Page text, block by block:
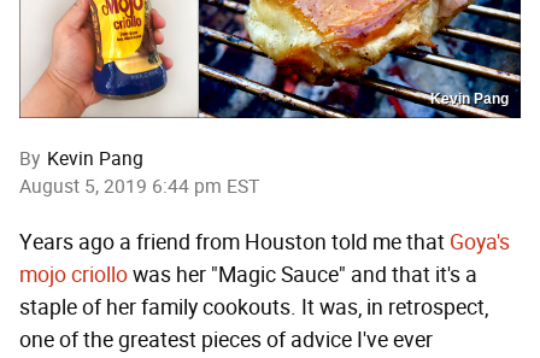
Kevin Pang
By Kevin Pang
August 5, 2019 6:44 pm EST
Years ago a friend from Houston told me that Goya's
mojo criollowas her "Magic Sauce" and that it's a
staple of her family cookouts. It was, in retrospect,
one of the greatest pieces of advice I've ever